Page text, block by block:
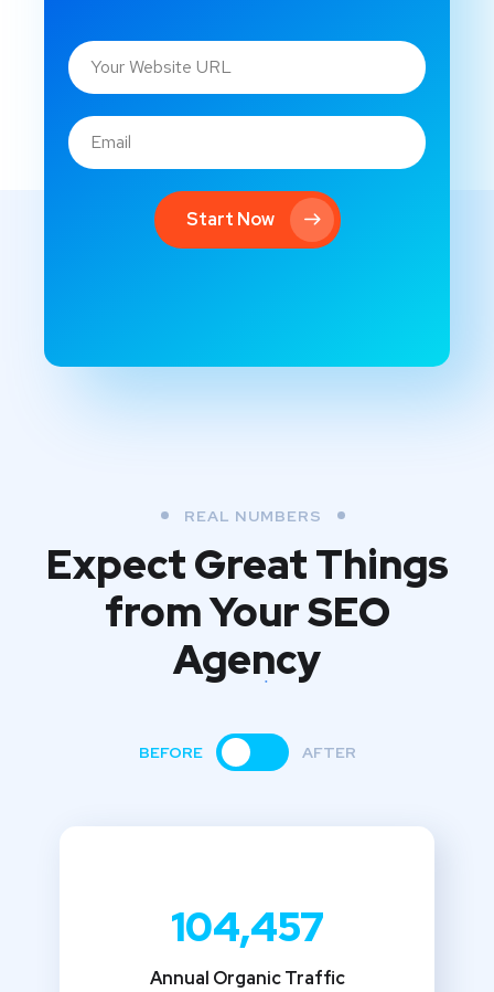
Start Now
REAL NUMBERS
Expect Great Things
fromYour SEO
Agency
BEFORE AFTER
104,457
Annual Organic Traffic